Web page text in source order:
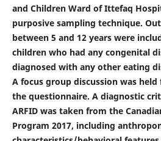
and Children Ward of Ittefaq
purposive sampling technique.
between 5 and 12 years were
children who had any congenital
diagnosed with any other eating
A focus group discussion was
the questionnaire. A diagnostic
ARFID was taken from the
Program 2017, including